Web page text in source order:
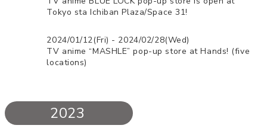
Tokyo sta Ichiban Plaza/Space 31!
2024/01/12(Fri) - 2024/02/28(Wed)
TV anime “MASHLE” pop-up store at Hands! (five
locations)
2023